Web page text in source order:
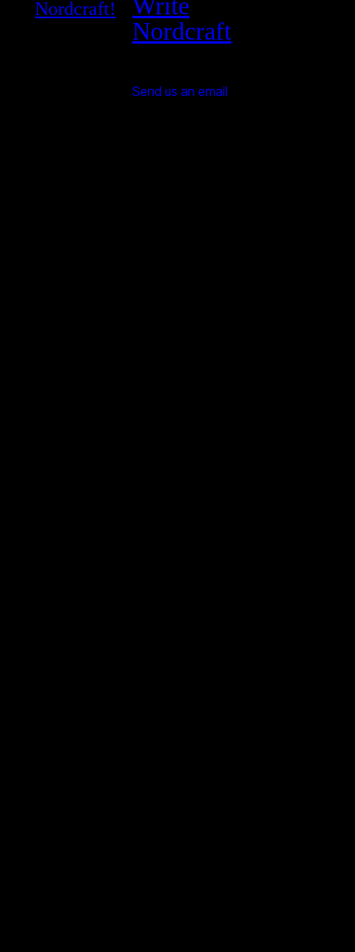
Nordcraft!
Write
Nordcraft
Send us an email